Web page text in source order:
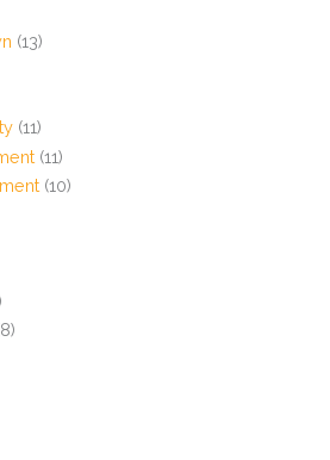
(13)
(11)
(11)
(10)